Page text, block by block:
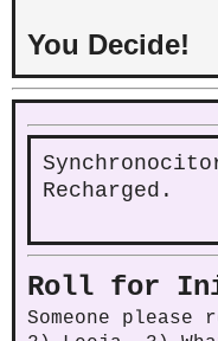
You Decide!
Recharged.
Roll for
Someone